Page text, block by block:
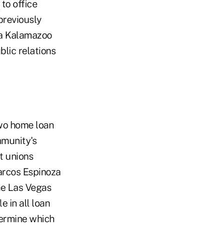
to office
Kalamazoo
relations
home loan
unions
Espinoza
Las Vegas
in all loan
which